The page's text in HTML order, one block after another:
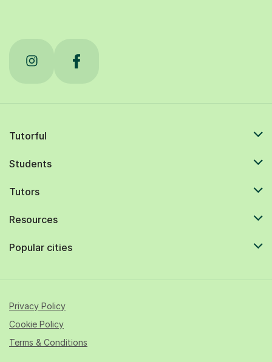
Tutorful
Students
Tutors
Resources
Popular cities
Privacy Policy
Cookie Policy
Terms & Conditions